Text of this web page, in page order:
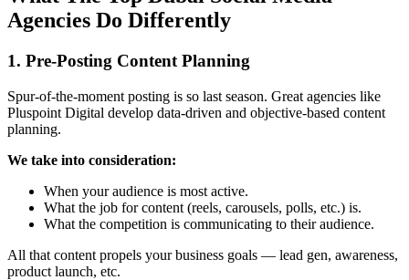
Agencies Do Differently
1. Pre-Posting Content Planning
Spur-of-the-moment posting is so last season. Great agencies like
Pluspoint Digital develop data-driven and objective-based content
planning.
We take into consideration:
When your audience is most active.
What the job for content (reels, carousels, polls, etc.) is.
What the competition is communicating to their audience.
All that content propels your business goals — lead gen, awareness,
product launch, etc.